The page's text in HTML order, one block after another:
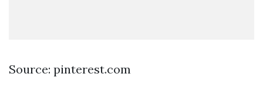
Source: pinterest.com